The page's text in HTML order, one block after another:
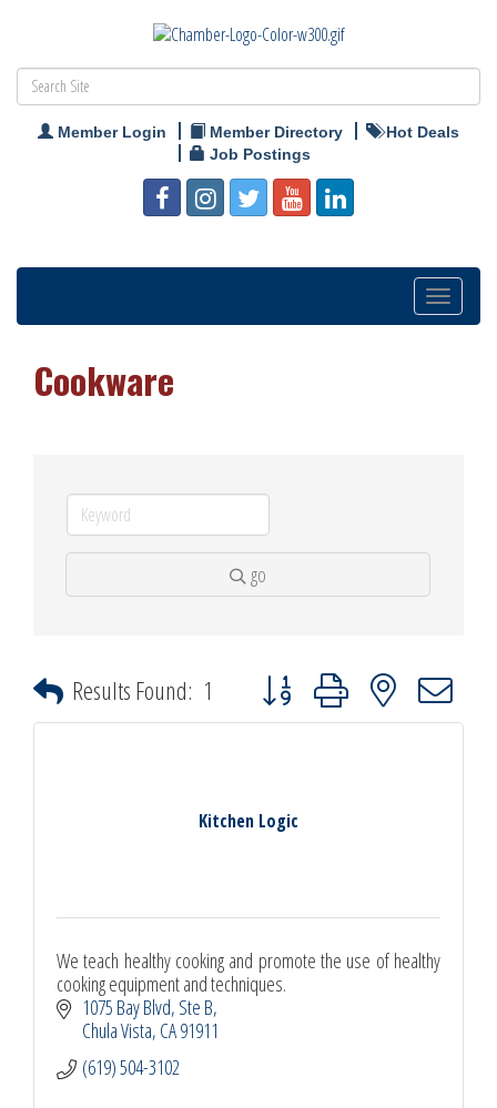
Member Login Member Directory
Hot Deals
Job Postings
Toggle
navigation
Cookware
go
Results Found: 1 Button group with nested dropdown
Kitchen Logic
We teach healthy cooking and promote the use of healthy
cooking equipment and techniques.
1075 Bay Blvd, Ste B
Chula Vista CA91911
(619) 504-3102